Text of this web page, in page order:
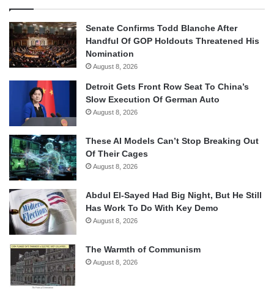
Senate Confirms Todd Blanche After
Handful Of GOP Holdouts Threatened His
Nomination
August 8, 2026
Detroit Gets Front Row Seat To China’s
Slow Execution Of German Auto
August 8, 2026
These AI Models Can’t Stop Breaking Out
Of Their Cages
August 8, 2026
Abdul El-Sayed Had Big Night, But He Still
Has Work To Do With Key Demo
August 8, 2026
The Warmth of Communism
August 8, 2026